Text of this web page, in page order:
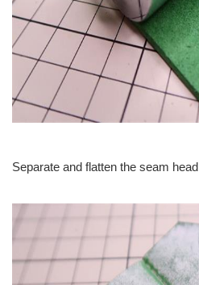
Separate and flatten the seam head